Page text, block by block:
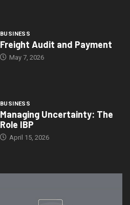
BUSINESS
Freight Audit and Payment
May 7, 2026
BUSINESS
Managing Uncertainty: The
Role IBP
April 15, 2026